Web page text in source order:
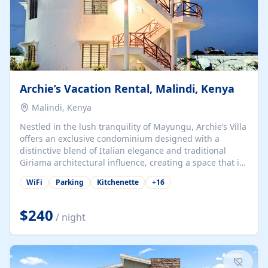
Archie’s Vacation Rental, Malindi, Kenya
Malindi, Kenya
Nestled in the lush tranquility of Mayungu, Archie’s Villa
offers an exclusive condominium designed with a
distinctive blend of Italian elegance and traditional
Giriama architectural influence, creating a space that is
both refined and deeply rooted in coastal heritage. The
villa comprises two elegant guest suites—one on the
spacious en-suite bedrooms, a stylish lounge, a dining
and work area, and a fully equipped kitchenette. Guests
may choose to book the entire villa or reserve a single
suite for a more private and tailored. Iconic natural,
marine, and cultural attractions: 1. Malindi...
WiFi Parking Kitchenette +16
$240 / night